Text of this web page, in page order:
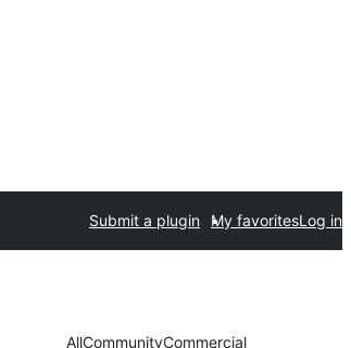
Submit a plugin My favoritesLog in
AllCommunityCommercial